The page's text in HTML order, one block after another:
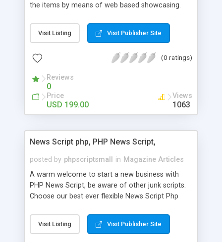
the items by means of web based showcasing.
classifieds ads script php since, they can purchase
effectively with low costs and offer their
Script content has great income among you.
Visit Listing Visit Publisher Site
(0 ratings)
Reviews
0
Price
USD 199.00
Views
1063
News Script php, PHP News Script,
posted by phpscriptsmall in Magazine Articles
A warm welcome to start a new business with
PHP News Script, be aware of other junk scripts.
Choose our best ever flexible News Script Php
post. Php Scripts Mall has 15 years of excellence
works in open source PHP scripts. If you are in
Visit Listing Visit Publisher Site